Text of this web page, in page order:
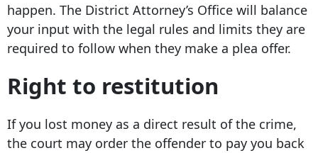
happen. The District Attorney’s Office will balance
your input with the legal rules and limits they are
required to follow when they make a plea offer.
Right to restitution
If you lost money as a direct result of the crime,
the court may order the offender to pay you back